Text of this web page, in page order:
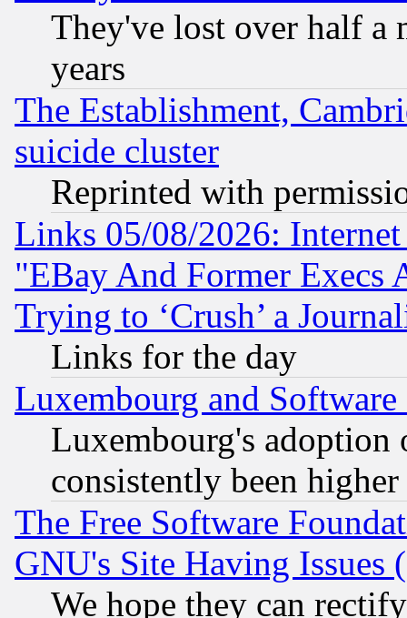
They've lost over half a
years
The Establishment,
suicide cluster
Reprinted with
Links 05/08/2026:
"EBay And Former Execs
Trying to ‘Crush’ a
Links for the day
Luxembourg and Software
Luxembourg's
consistently been
The Free Software
GNU's Site Having Issues
We hope they can